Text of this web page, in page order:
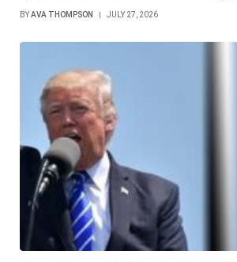
BYAVA THOMPSON JULY 27, 2026